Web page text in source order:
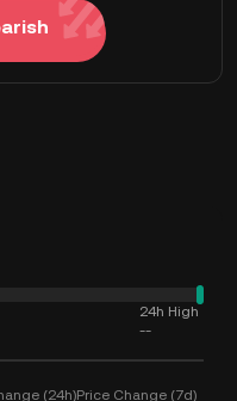
24h High
--
(24h)Price Change (7d)